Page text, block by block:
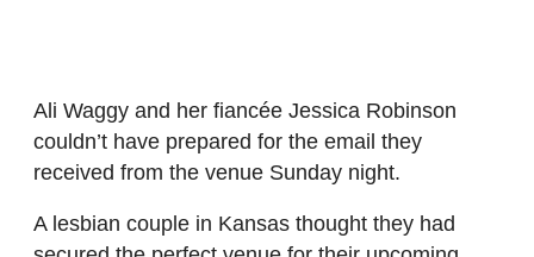
Ali Waggy and her fiancée Jessica Robinson
couldn’t have prepared for the email they
received from the venue Sunday night.
A lesbian couple in Kansas thought they had